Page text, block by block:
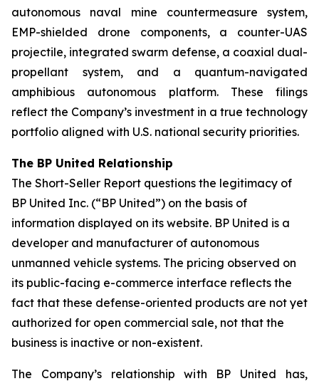
autonomous naval mine countermeasure system,
EMP-shielded drone components, a counter-UAS
projectile, integrated swarm defense, a coaxial dual-
propellant system, and a quantum-navigated
amphibious autonomous platform. These filings
reflect the Company’s investment in a true technology
portfolio aligned with U.S. national security priorities.
The BP United Relationship
The Short-Seller Report questions the legitimacy of
BP United Inc. (“BP United”) on the basis of
information displayed on its website. BP United is a
developer and manufacturer of autonomous
unmanned vehicle systems. The pricing observed on
its public-facing e-commerce interface reflects the
fact that these defense-oriented products are not yet
authorized for open commercial sale, not that the
business is inactive or non-existent.
The Company’s relationship with BP United has,